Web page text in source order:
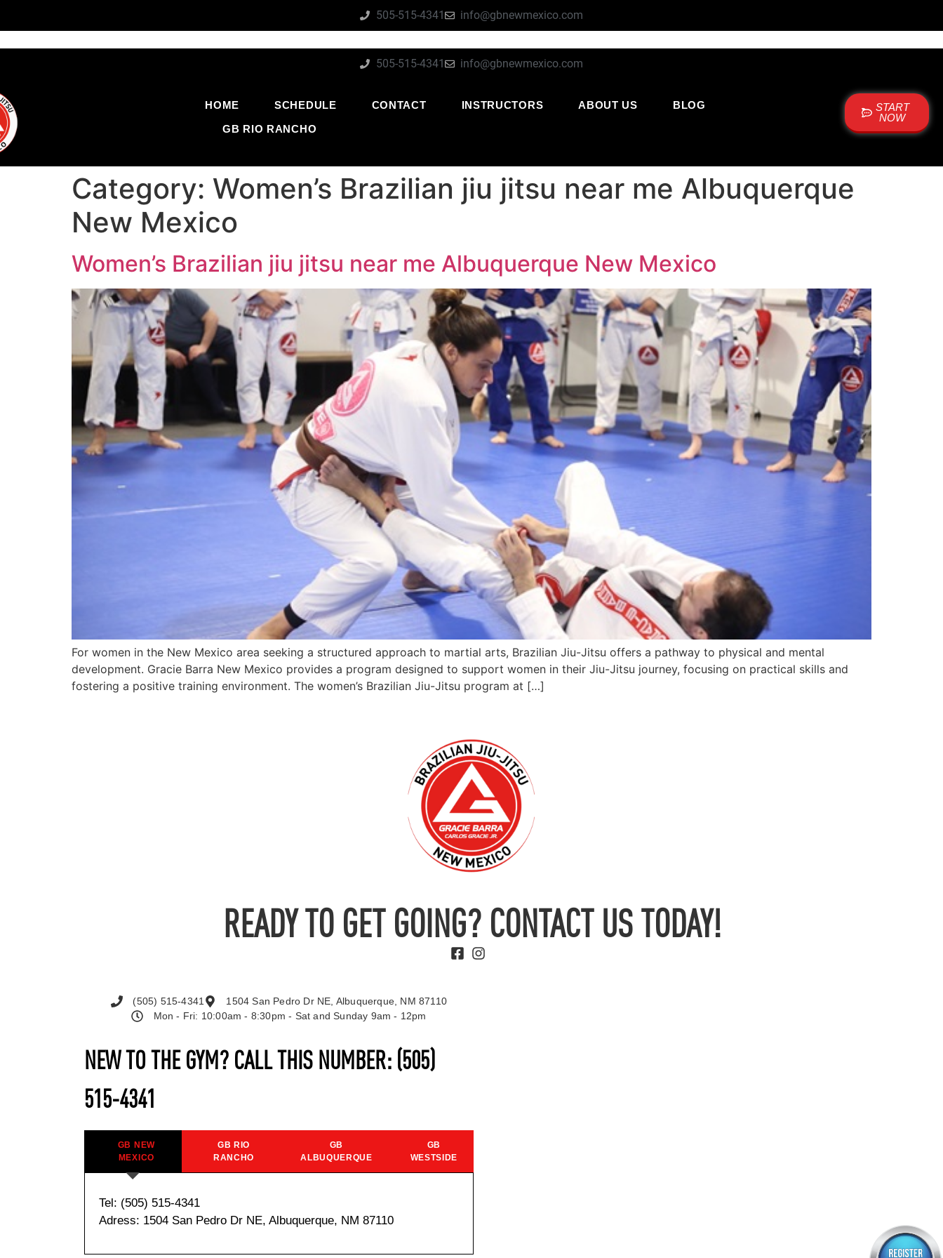
505-515-4341 info@gbnewmexico.com
505-515-4341 info@gbnewmexico.com
HOME SCHEDULE CONTACT INSTRUCTORS ABOUT US
BLOG
GB RIO RANCHO
START
NOW
Category: Women’s Brazilian jiu jitsu near me Albuquerque
New Mexico
Women’s Brazilian jiu jitsu near me Albuquerque New Mexico
For women in the New Mexico area seeking a structured approach to martial arts, Brazilian Jiu-Jitsu offers a pathway to physical and mental
development. Gracie Barra New Mexico provides a program designed to support women in their Jiu-Jitsu journey, focusing on practical skills and
fostering a positive training environment. The women’s Brazilian Jiu-Jitsu program at […]
READY TO GET GOING? CONTACT US TODAY!
NEW TO THE GYM? CALL THIS NUMBER: (505)
515-4341
GB NEW
MEXICO
GB RIO
RANCHO
GB
ALBUQUERQUE
GB
WESTSIDE
Tel: (505) 515-4341
Adress: 1504 San Pedro Dr NE, Albuquerque, NM 87110
(505) 515-4341
1504 San Pedro Dr NE, Albuquerque, NM 87110
Mon - Fri: 10:00am - 8:30pm - Sat and Sunday 9am - 12pm